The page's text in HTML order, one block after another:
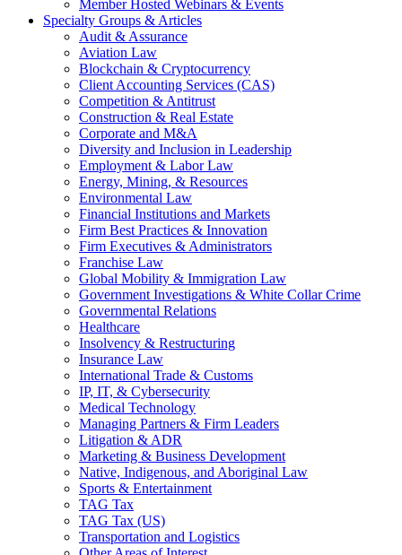
Member Hosted Webinars & Events
Specialty Groups & Articles
Audit & Assurance
Aviation Law
Blockchain & Cryptocurrency
Client Accounting Services (CAS)
Competition & Antitrust
Construction & Real Estate
Corporate and M&A
Diversity and Inclusion in Leadership
Employment & Labor Law
Energy, Mining, & Resources
Environmental Law
Financial Institutions and Markets
Firm Best Practices & Innovation
Firm Executives & Administrators
Franchise Law
Global Mobility & Immigration Law
Government Investigations & White Collar Crime
Governmental Relations
Healthcare
Insolvency & Restructuring
Insurance Law
International Trade & Customs
IP, IT, & Cybersecurity
Medical Technology
Managing Partners & Firm Leaders
Litigation & ADR
Marketing & Business Development
Native, Indigenous, and Aboriginal Law
Sports & Entertainment
TAG Tax
TAG Tax (US)
Transportation and Logistics